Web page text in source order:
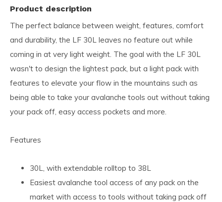
Product description
The perfect balance between weight, features, comfort
and durability, the LF 30L leaves no feature out while
coming in at very light weight. The goal with the LF 30L
wasn't to design the lightest pack, but a light pack with
features to elevate your flow in the mountains such as
being able to take your avalanche tools out without taking
your pack off, easy access pockets and more.
Features
30L, with extendable rolltop to 38L
Easiest avalanche tool access of any pack on the
market with access to tools without taking pack off